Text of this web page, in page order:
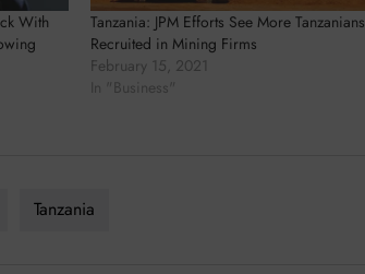
With
Tanzania: JPM Efforts See More Tanzanians
Recruited in Mining Firms
February 15, 2021
In "Business"
Tanzania